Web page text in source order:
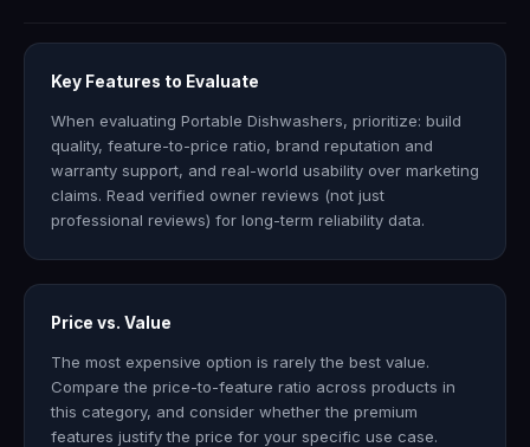
Key Features to Evaluate
When evaluating Portable Dishwashers, prioritize: build
quality, feature-to-price ratio, brand reputation and
warranty support, and real-world usability over marketing
claims. Read verified owner reviews (not just
professional reviews) for long-term reliability data.
Price vs. Value
The most expensive option is rarely the best value.
Compare the price-to-feature ratio across products in
this category, and consider whether the premium
features justify the price for your specific use case.